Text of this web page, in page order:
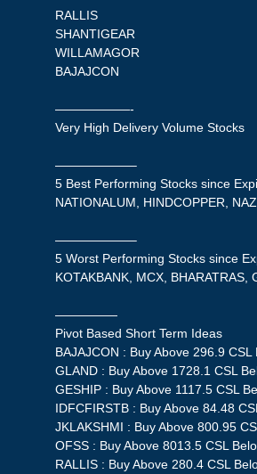
RALLIS
SHANTIGEAR
WILLAMAGOR
BAJAJCON
——————-
Very High Delivery Volume Stocks
——————–
5 Best Performing Stocks since
NATIONALUM, HINDCOPPER,
——————–
5 Worst Performing Stocks since
KOTAKBANK, MCX, BHARATRAS,
—————
Pivot Based Short Term Ideas
BAJAJCON : Buy Above 296.9
GLAND : Buy Above 1728.1 CSL
GESHIP : Buy Above 1117.5 CSL
IDFCFIRSTB : Buy Above 84.48
JKLAKSHMI : Buy Above 800.95
OFSS : Buy Above 8013.5 CSL
RALLIS : Buy Above 280.4 CSL